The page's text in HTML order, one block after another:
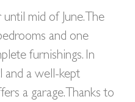
mid of June. The
and one
furnishings. In
and a well-kept
a garage. Thanks to